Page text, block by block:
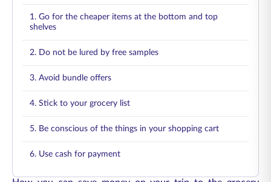
1. Go for the cheaper items at the bottom and top
shelves
2. Do not be lured by free samples
3. Avoid bundle offers
4. Stick to your grocery list
5. Be conscious of the things in your shopping cart
6. Use cash for payment